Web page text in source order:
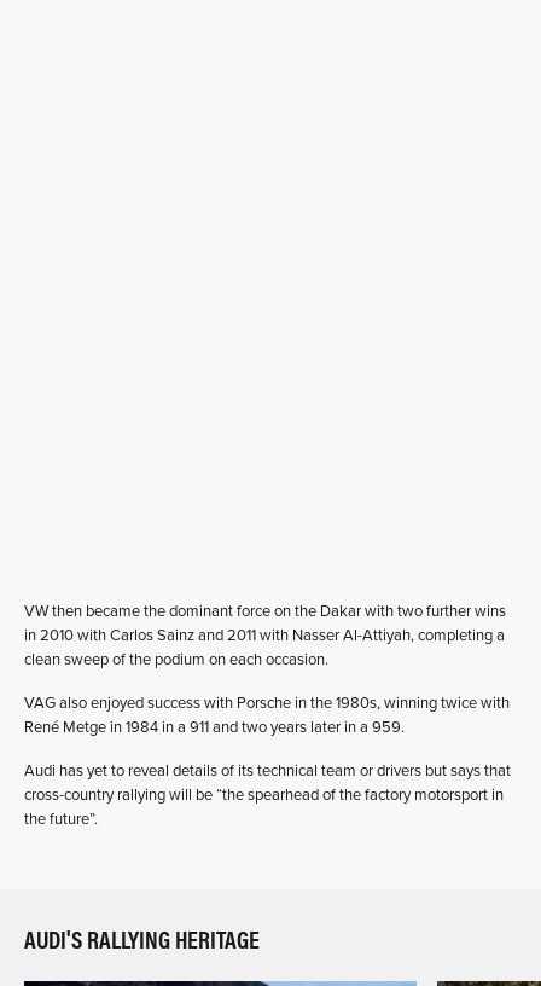
VW then became the dominant force on the Dakar with two further wins
in 2010 with Carlos Sainz and 2011 with Nasser Al-Attiyah, completing a
clean sweep of the podium on each occasion.
VAG also enjoyed success with Porsche in the 1980s, winning twice with
René Metge in 1984 in a 911 and two years later in a 959.
Audi has yet to reveal details of its technical team or drivers but says that
cross-country rallying will be “the spearhead of the factory motorsport in
the future”.
AUDI'S RALLYING HERITAGE